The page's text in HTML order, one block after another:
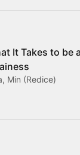
It Takes to be a
Min (Redice)